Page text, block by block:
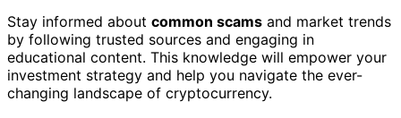
Stay informed about common scams and market trends
by following trusted sources and engaging in
educational content. This knowledge will empower your
investment strategy and help you navigate the ever-
changing landscape of cryptocurrency.